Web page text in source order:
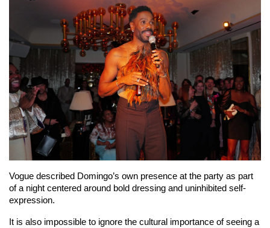
Vogue described Domingo’s own presence at the party as part
of a night centered around bold dressing and uninhibited self-
expression.
It is also impossible to ignore the cultural importance of seeing a